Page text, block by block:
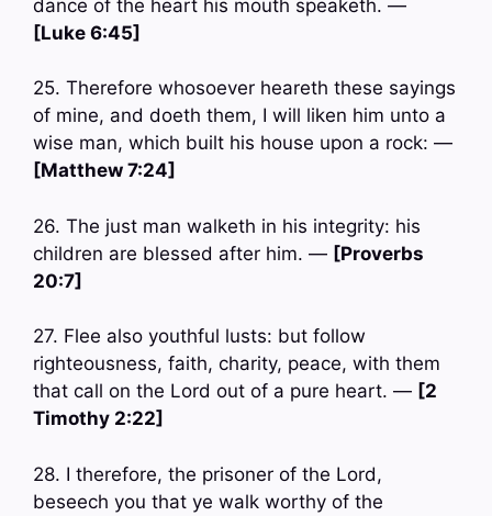
dance of the heart his mouth speaketh. —
[Luke 6:45]
25. Therefore whosoever heareth these sayings
of mine, and doeth them, I will liken him unto a
wise man, which built his house upon a rock: —
[Matthew 7:24]
26. The just man walketh in his integrity: his
children are blessed after him. — [Proverbs
20:7]
27. Flee also youthful lusts: but follow
righteousness, faith, charity, peace, with them
that call on the Lord out of a pure heart. — [2
Timothy 2:22]
28. I therefore, the prisoner of the Lord,
beseech you that ye walk worthy of the